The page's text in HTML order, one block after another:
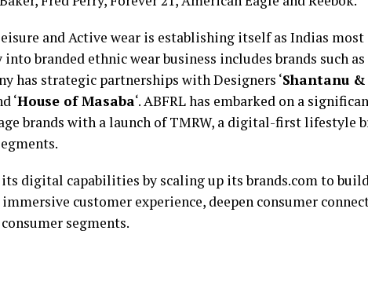
and Active wear is establishing itself as Indias
into branded ethnic wear business includes brands such as
has strategic partnerships with Designers ‘Shantanu
‘House of Masaba‘. ABFRL has embarked on a
brands with a launch of TMRW, a digital-first lifestyle
digital capabilities by scaling up its brands.com to
customer experience, deepen consumer
segments.